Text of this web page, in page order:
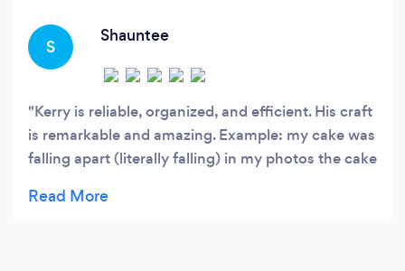
S
Shauntee
Kerry is reliable, organized, and efficient. His craft
is remarkable and amazing. Example: my cake was
falling apart (literally falling) in my photos the cake